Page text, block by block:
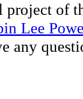
of
Lee
any